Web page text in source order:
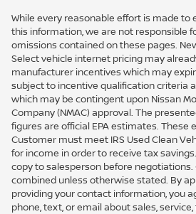
While every reasonable effort is made to
this information, we are not responsible
omissions contained on these pages.
Select vehicle internet pricing may
manufacturer incentives which may
subject to incentive qualification criteria
which may be contingent upon Nissan
Company (NMAC) approval. The
figures are official EPA estimates. These
Customer must meet IRS Used Clean
for income in order to receive tax
copy to salesperson before negotiations.
combined unless otherwise stated. By
providing your contact information, you
phone, text, or email about sales,